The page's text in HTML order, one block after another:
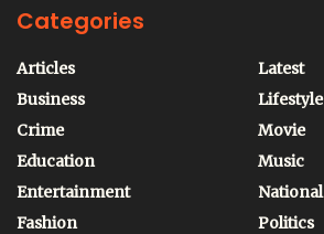
Categories
Articles
Business
Crime
Education
Entertainment
Fashion
Latest
Lifestyle
Movie
Music
National
Politics